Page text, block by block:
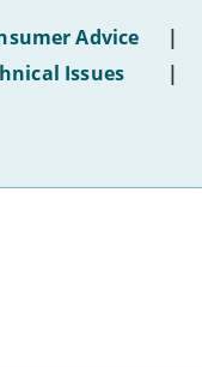
Advice
|
Issues
|